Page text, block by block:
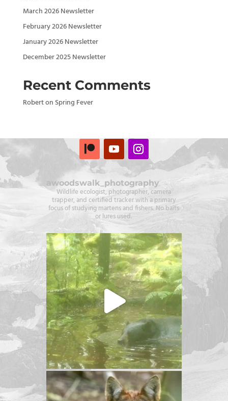
March 2026 Newsletter
February 2026 Newsletter
January 2026 Newsletter
December 2025 Newsletter
Recent Comments
Roberton Spring Fever
awoodswalk_photography
Wildlife ecologist, photographer, camera
trapper, and certified tracker with a primary
focus of studying martens and fishers. No baits
or lures used.